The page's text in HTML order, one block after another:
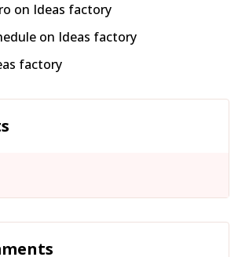
on Ideas factory
on Ideas factory
factory